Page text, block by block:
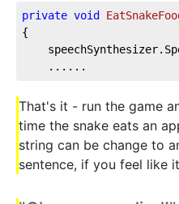
private void
{
......
That's it - run the game
time the snake eats an
string can be change to
sentence, if you feel like